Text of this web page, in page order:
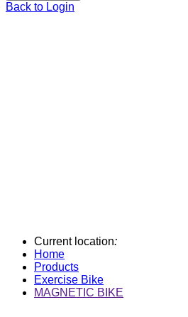
Back to Login
Current location:
Home
Products
Exercise Bike
MAGNETIC BIKE